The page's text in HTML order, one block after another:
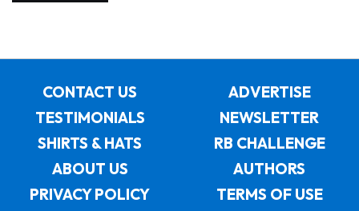
CONTACT US
ADVERTISE
TESTIMONIALS
NEWSLETTER
SHIRTS & HATS
RB CHALLENGE
ABOUT US
AUTHORS
PRIVACY POLICY
TERMS OF USE